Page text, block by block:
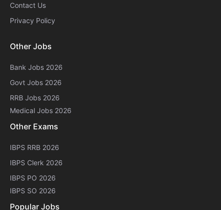
Contact Us
Privacy Policy
Other Jobs
Bank Jobs 2026
Govt Jobs 2026
RRB Jobs 2026
Medical Jobs 2026
Other Exams
IBPS RRB 2026
IBPS Clerk 2026
IBPS PO 2026
IBPS SO 2026
Popular Jobs